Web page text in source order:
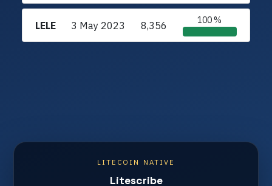
LELE 3 May 2023 8,356 100 %
LITECOIN NATIVE
Litescribe